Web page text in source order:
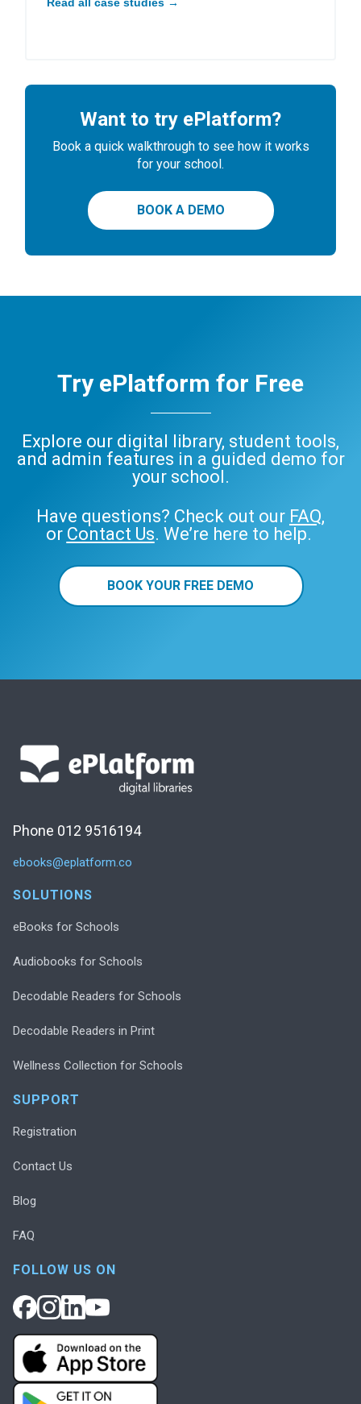
Want to try ePlatform?
Book a quick walkthrough to see how it works
for your school.
BOOK A DEMO
Try ePlatform for Free
Explore our digital library, student tools,
and admin features in a guided demo for
your school.
Have questions? Check out our FAQ,
or Contact Us. We’re here to help.
BOOK YOUR FREE DEMO
Phone 012 9516194
ebooks@eplatform.co
SOLUTIONS
eBooks for Schools
Audiobooks for Schools
Decodable Readers for Schools
Decodable Readers in Print
Wellness Collection for Schools
SUPPORT
Registration
Contact Us
Blog
FAQ
FOLLOW US ON